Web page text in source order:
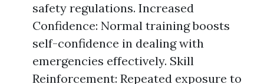
safety regulations. Increased
Confidence: Normal training boosts
self-confidence in dealing with
emergencies effectively. Skill
Reinforcement: Repeated exposure to